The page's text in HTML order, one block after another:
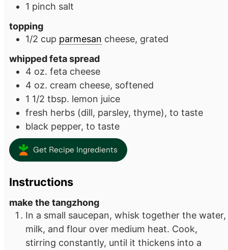
1 pinch salt
topping
1/2 cup parmesan cheese, grated
whipped feta spread
4 oz. feta cheese
4 oz. cream cheese, softened
1 1/2 tbsp. lemon juice
fresh herbs (dill, parsley, thyme), to taste
black pepper, to taste
Get Recipe Ingredients
Instructions
make the tangzhong
In a small saucepan, whisk together the water,
milk, and flour over medium heat. Cook,
stirring constantly, until it thickens into a